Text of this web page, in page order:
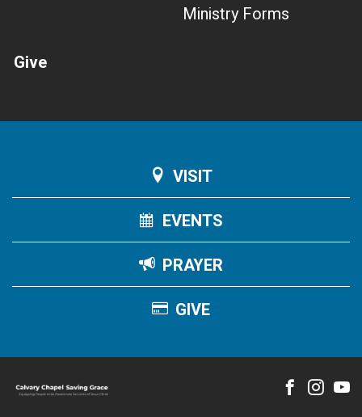
Ministry Forms
Give
VISIT
EVENTS
PRAYER
GIVE